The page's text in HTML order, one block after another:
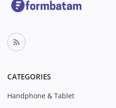
CATEGORIES
Handphone & Tablet